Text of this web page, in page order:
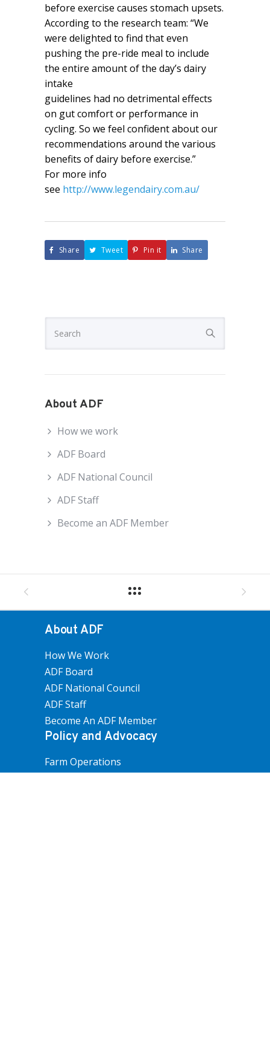
before exercise causes stomach upsets.
According to the research team: “We
were delighted to find that even
pushing the pre-ride meal to include
the entire amount of the day’s dairy
intake
guidelines had no detrimental effects
on gut comfort or performance in
cycling. So we feel confident about our
recommendations around the various
benefits of dairy before exercise.”
For more info
see http://www.legendairy.com.au/
Share Tweet Pin it Share
About ADF
How we work
ADF Board
ADF National Council
ADF Staff
Become an ADF Member
About ADF
How We Work
ADF Board
ADF National Council
ADF Staff
Become An ADF Member
Policy and Advocacy
Farm Operations